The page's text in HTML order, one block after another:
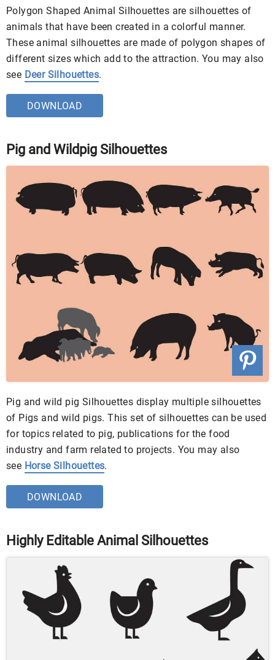
Polygon Shaped Animal Silhouettes are silhouettes of
animals that have been created in a colorful manner.
These animal silhouettes are made of polygon shapes of
different sizes which add to the attraction. You may also
see Deer Silhouettes.
DOWNLOAD
Pig and Wildpig Silhouettes
Pig and wild pig Silhouettes display multiple silhouettes
of Pigs and wild pigs. This set of silhouettes can be used
for topics related to pig, publications for the food
industry and farm related to projects. You may also
see Horse Silhouettes.
DOWNLOAD
Highly Editable Animal Silhouettes